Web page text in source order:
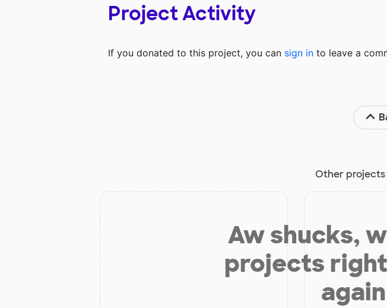
Project Activity
If you donated to this project, you can sign in to leave a
Other projects
Aw shucks,
projects